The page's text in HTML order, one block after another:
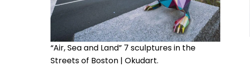
“Air, Sea and Land” 7 sculptures in the
Streets of Boston | Okudart.